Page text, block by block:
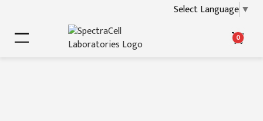
Select Language ▼
0